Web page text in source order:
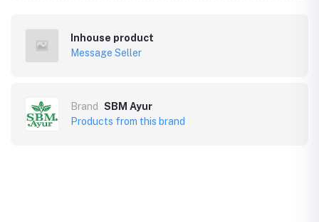
Inhouse product
Message Seller
Brand
SBM Ayur
Products from this brand